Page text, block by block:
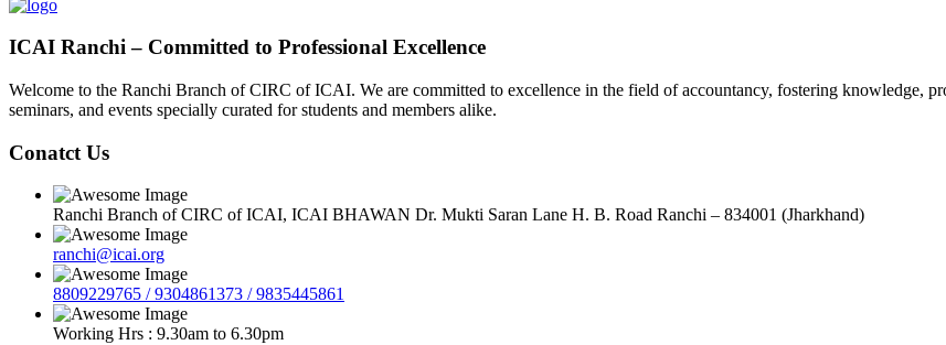
ICAI Ranchi – Committed to Professional Excellence
Welcome to the Ranchi Branch of CIRC of ICAI. We are committed to excellence in the field of accountancy, fostering knowledge,
seminars, and events specially curated for students and members alike.
Conatct Us
Ranchi Branch of CIRC of ICAI, ICAI BHAWAN Dr. Mukti Saran Lane H. B. Road Ranchi – 834001 (Jharkhand)
ranchi@icai.org
8809229765 / 9304861373 / 9835445861
Working Hrs : 9.30am to 6.30pm